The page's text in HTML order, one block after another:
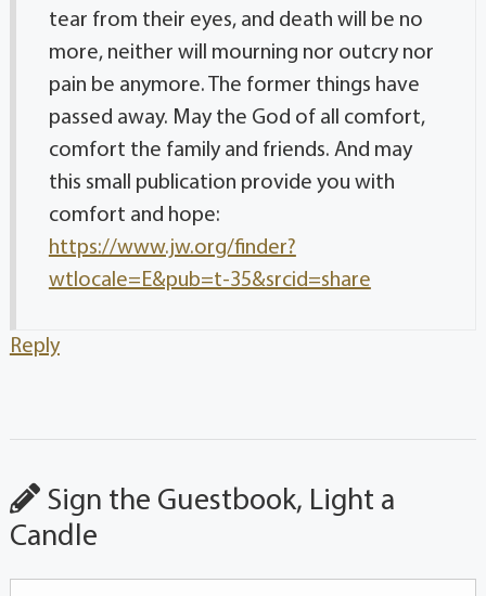
tear from their eyes, and death will be no
more, neither will mourning nor outcry nor
pain be anymore. The former things have
passed away. May the God of all comfort,
comfort the family and friends. And may
this small publication provide you with
comfort and hope:
https://www.jw.org/finder?
wtlocale=E&pub=t-35&srcid=share
Reply
Sign the Guestbook, Light a
Candle